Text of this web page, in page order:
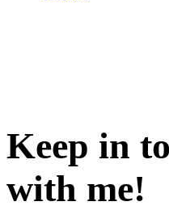
Keep in
with me!